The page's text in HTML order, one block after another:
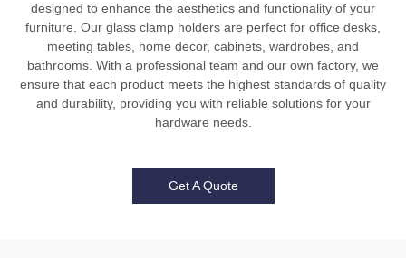
designed to enhance the aesthetics and functionality of your
furniture. Our glass clamp holders are perfect for office desks,
meeting tables, home decor, cabinets, wardrobes, and
bathrooms. With a professional team and our own factory, we
ensure that each product meets the highest standards of quality
and durability, providing you with reliable solutions for your
hardware needs.
Get A Quote